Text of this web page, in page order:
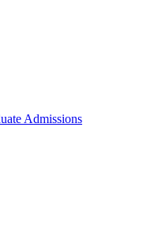
Admissions